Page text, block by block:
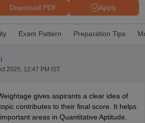
Apply
Download PDF
Exam Pattern Preparation Tips
2025, 12:47 PM IST
gives aspirants a clear idea of
contributes to their final score. It helps
areas in Quantitative Aptitude,